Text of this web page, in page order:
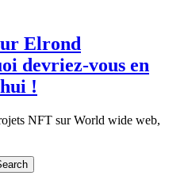
Elrond
devriez-vous en
!
NFT sur World wide web,